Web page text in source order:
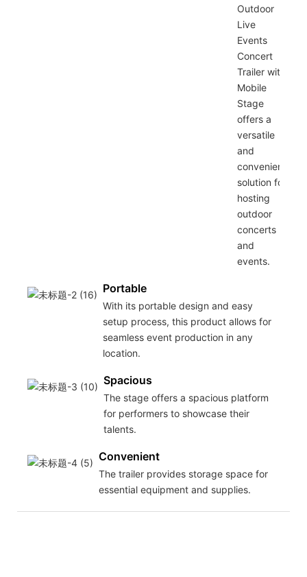
Outdoor
Live
Events
Concert
Trailer with
Mobile
Stage
offers a
versatile
and
convenient
solution for
hosting
outdoor
concerts
and
events.
Portable
With its portable design and easy
setup process, this product allows for
seamless event production in any
location.
Spacious
The stage offers a spacious platform
for performers to showcase their
talents.
Convenient
The trailer provides storage space for
essential equipment and supplies.